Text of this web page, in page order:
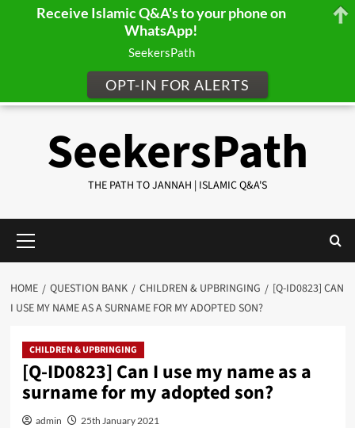
SeekersPath
THE PATH TO JANNAH | ISLAMIC Q&A'S
Menu
HOME QUESTION BANK CHILDREN & UPBRINGING
[Q-ID0823] CAN
I USE MY NAME AS A SURNAME FOR MY ADOPTED SON?
CHILDREN & UPBRINGING
[Q-ID0823] Can I use my name as a
surname for my adopted son?
admin 25th January 2021
Receive Islamic Q&A's to your phone on
WhatsApp!
SeekersPath
OPT-IN FOR ALERTS